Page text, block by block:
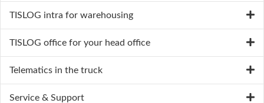
TISLOG intra for warehousing
TISLOG office for your head office
Telematics in the truck
Service & Support